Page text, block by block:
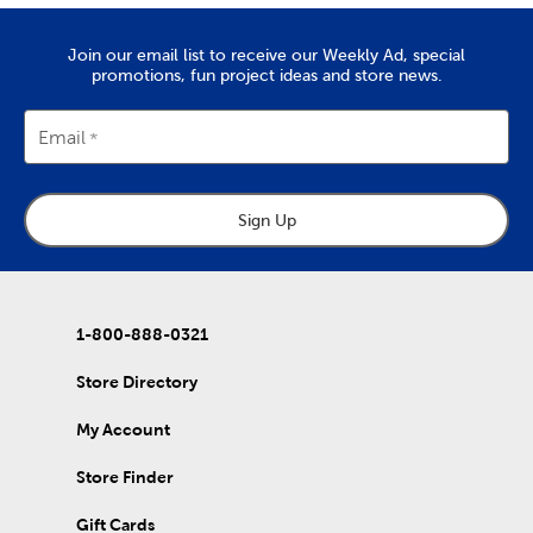
yarn you’ll find at Hobby Lobby is great for tackling projects
like chunky blankets, hats, and scarves. We provide a wide range
of yarn skeins in rich colors that are made from quality
materials. Use them to complete the free knitting and crochet
patterns we’ve put together in our DIY projects.
Home Decor & Quilting Fabric
Hobby Lobby is the premierfabric store for sourcing your
quality DIY fabrics. Check out the many sports fabrics we offer
in cotton and fleece. They're perfect for creating a game day
blanket to show your team spirit!
and events. Use them to create personalized quilts you can
fabric collection, which also includes unique choices of tulle,
denim, and chenille fabric.
DIY Clothes & Accessories
Enjoy our healthy supply of blank shirts and hoodies. Upgrade
they are. We also carry plenty of heat transfer vinyl and iron-on
Join our email list to receive our Weekly Ad, special
promotions, fun project ideas and store news.
Email
Sign Up
1-800-888-0321
Store Directory
My Account
Store Finder
Gift Cards